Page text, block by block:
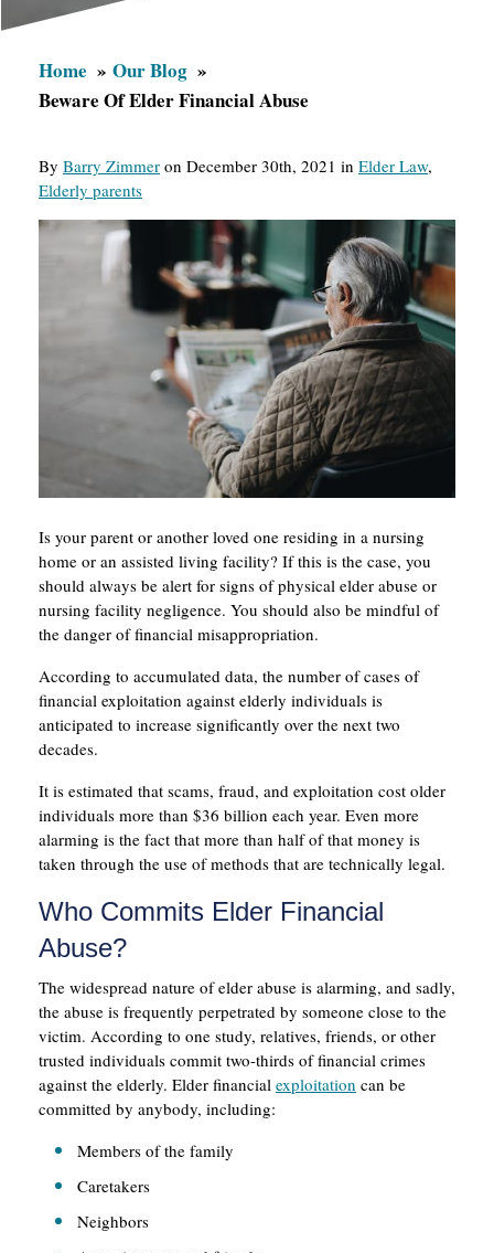
Home
Our Blog
Beware Of Elder Financial Abuse
By Barry Zimmer on December 30th, 2021 in Elder Law,
Elderly parents
Is your parent or another loved one residing in a nursing
home or an assisted living facility? If this is the case, you
should always be alert for signs of physical elder abuse or
nursing facility negligence. You should also be mindful of
the danger of financial misappropriation.
According to accumulated data, the number of cases of
financial exploitation against elderly individuals is
anticipated to increase significantly over the next two
decades.
It is estimated that scams, fraud, and exploitation cost older
individuals more than $36 billion each year. Even more
alarming is the fact that more than half of that money is
taken through the use of methods that are technically legal.
Who Commits Elder Financial
Abuse?
The widespread nature of elder abuse is alarming, and sadly,
the abuse is frequently perpetrated by someone close to the
victim. According to one study, relatives, friends, or other
trusted individuals commit two-thirds of financial crimes
against the elderly. Elder financial exploitation can be
committed by anybody, including:
Members of the family
Caretakers
Neighbors